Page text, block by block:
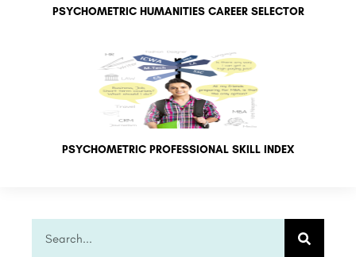
PSYCHOMETRIC HUMANITIES CAREER SELECTOR
PSYCHOMETRIC PROFESSIONAL SKILL INDEX